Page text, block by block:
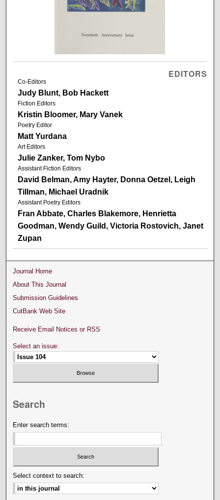
EDITORS
Co-Editors
Judy Blunt, Bob Hackett
Fiction Editors
Kristin Bloomer, Mary Vanek
Poetry Editor
Matt Yurdana
Art Editors
Julie Zanker, Tom Nybo
Assistant Fiction Editors
David Belman, Amy Hayter, Donna Oetzel, Leigh
Tillman, Michael Uradnik
Assistant Poetry Editors
Fran Abbate, Charles Blakemore, Henrietta
Goodman, Wendy Guild, Victoria Rostovich, Janet
Zupan
Journal Home
About This Journal
Submission Guidelines
CutBank Web Site
Receive Email Notices or RSS
Select an issue:
Search
Enter search terms:
Select context to search: